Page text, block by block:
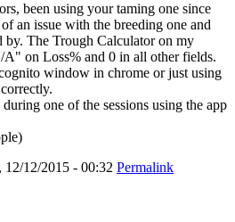
been using your taming one since
an issue with the breeding one and
by. The Trough Calculator on my
on Loss% and 0 in all other fields.
window in chrome or just using
one of the sessions using the app
12/12/2015 - 00:32 Permalink